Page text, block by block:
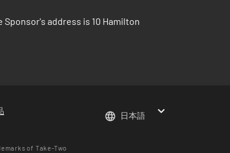
address is 10 Hamilton
of Take-Two
日本語